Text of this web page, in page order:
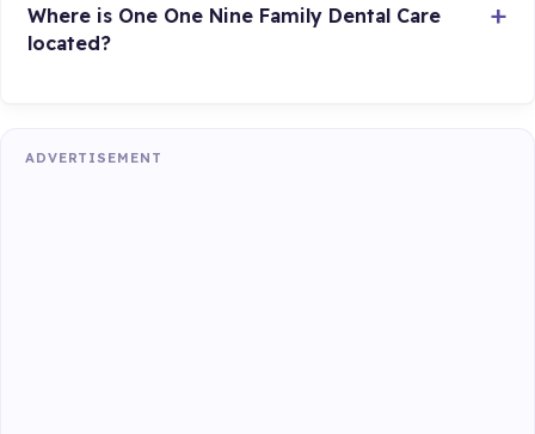
Where is One One Nine Family Dental Care
located?
ADVERTISEMENT